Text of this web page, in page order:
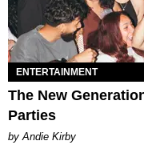
ENTERTAINMENT
The New
Parties
by Andie Kirby